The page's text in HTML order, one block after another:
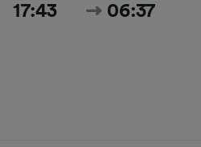
17:43 06:37